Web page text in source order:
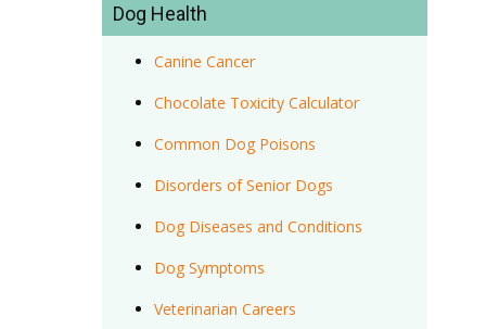
Dog Health
Canine Cancer
Chocolate Toxicity Calculator
Common Dog Poisons
Disorders of Senior Dogs
Dog Diseases and Conditions
Dog Symptoms
Veterinarian Careers